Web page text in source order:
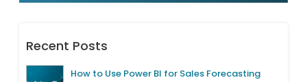
Recent Posts
How to Use Power BI for Sales Forecasting